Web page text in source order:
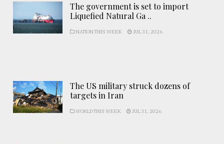
The government is set to import
Liquefied Natural Ga ..
NATION THIS WEEK JUL 31, 2026
The US military struck dozens of
targets in Iran
WORLD THIS WEEK JUL 31, 2026